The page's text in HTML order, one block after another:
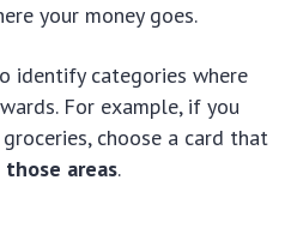
your money goes.
identify categories where
For example, if you
choose a card that
areas.